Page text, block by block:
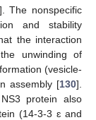
The nonspecific
and stability
the interaction
unwinding of
(vesicle-
assembly [130].
protein also
(14-3-3 ɛ and